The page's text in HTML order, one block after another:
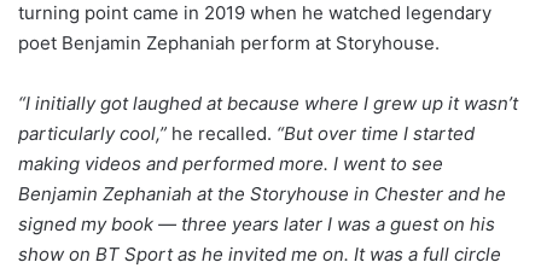
turning point came in 2019 when he watched legendary
poet Benjamin Zephaniah perform at Storyhouse.
“I initially got laughed at because where I grew up it wasn’t
particularly cool,” he recalled. “But over time I started
making videos and performed more. I went to see
Benjamin Zephaniah at the Storyhouse in Chester and he
signed my book — three years later I was a guest on his
show on BT Sport as he invited me on. It was a full circle